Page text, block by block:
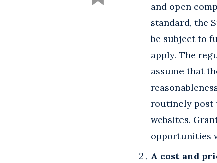
and open
standard, the
be subject to
apply. The
assume that
routinely post
websites.
opportunities
A cost and